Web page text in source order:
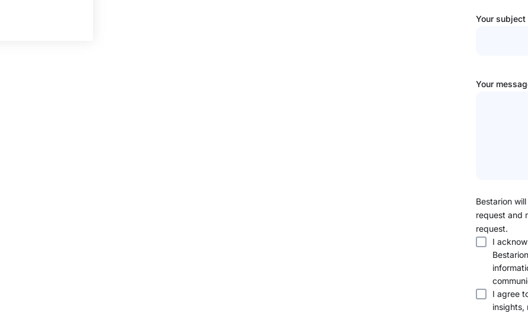
Your subject
Your
Bestarion
request and
request.
I
I agree
insights,